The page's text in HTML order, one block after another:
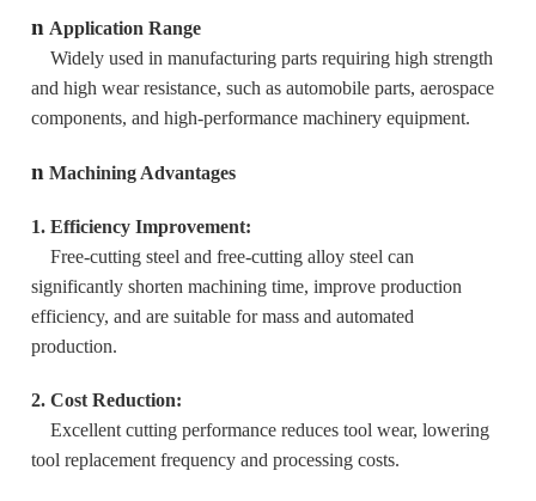
n Application Range
Widely used in manufacturing parts requiring high strength
and high wear resistance, such as automobile parts, aerospace
components, and high-performance machinery equipment.
n Machining Advantages
1. Efficiency Improvement:
Free-cutting steel and free-cutting alloy steel can
significantly shorten machining time, improve production
efficiency, and are suitable for mass and automated
production.
2. Cost Reduction:
Excellent cutting performance reduces tool wear, lowering
tool replacement frequency and processing costs.